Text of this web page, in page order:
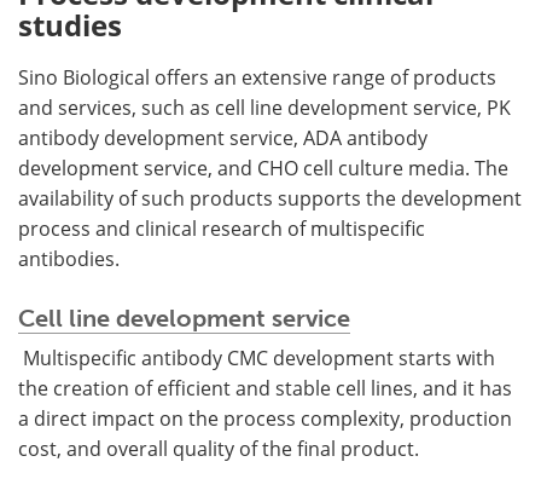
studies
Sino Biological offers an extensive range of products
and services, such as cell line development service, PK
antibody development service, ADA antibody
development service, and CHO cell culture media. The
availability of such products supports the development
process and clinical research of multispecific
antibodies.
Cell line development service
Multispecific antibody CMC development starts with
the creation of efficient and stable cell lines, and it has
a direct impact on the process complexity, production
cost, and overall quality of the final product.